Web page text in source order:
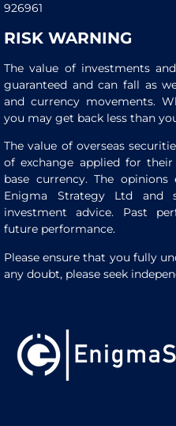
926961
RISK WARNING
The value of investments
guaranteed and can fall as
and currency movements.
you may get back less than
The value of overseas
of exchange applied for
base currency. The
Enigma Strategy Ltd and
investment advice. Past
future performance.
Please ensure that you fully
any doubt, please seek